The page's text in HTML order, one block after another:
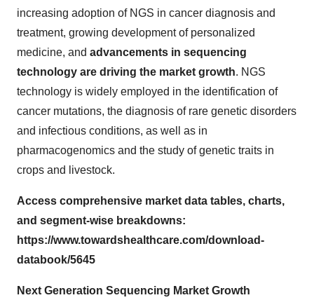
increasing adoption of NGS in cancer diagnosis and
treatment, growing development of personalized
medicine, and advancements in sequencing
technology are driving the market growth. NGS
technology is widely employed in the identification of
cancer mutations, the diagnosis of rare genetic disorders
and infectious conditions, as well as in
pharmacogenomics and the study of genetic traits in
crops and livestock.
Access comprehensive market data tables, charts,
and segment-wise breakdowns:
https://www.towardshealthcare.com/download-
databook/5645
Next Generation Sequencing Market Growth